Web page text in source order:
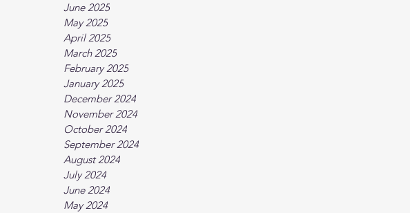
June 2025
May 2025
April 2025
March 2025
February 2025
January 2025
December 2024
November 2024
October 2024
September 2024
August 2024
July 2024
June 2024
May 2024